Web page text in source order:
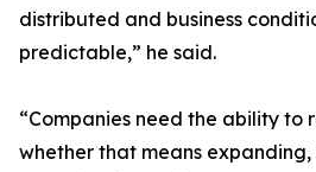
distributed and business
predictable,” he said.
“Companies need the ability to
whether that means